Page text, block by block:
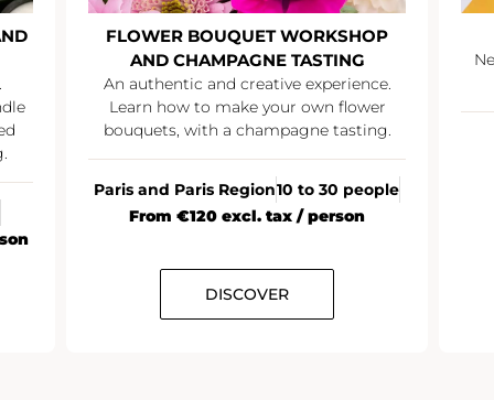
FLOWER BOUQUET WORKSHOP
AND CHAMPAGNE TASTING
An authentic and creative experience.
Learn how to make your own flower
bouquets, with a champagne tasting.
Paris and Paris Region10 to 30 people
From €120 excl. tax / person
DISCOVER